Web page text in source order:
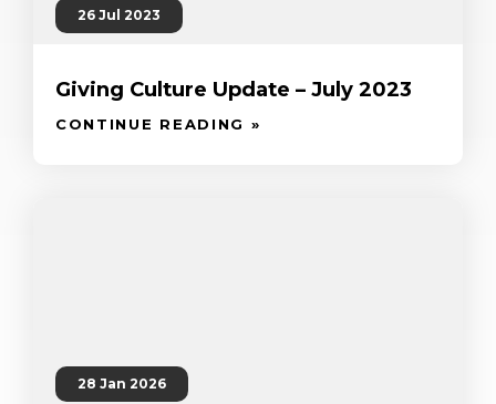
26 Jul 2023
Giving Culture Update – July 2023
CONTINUE READING »
28 Jan 2026